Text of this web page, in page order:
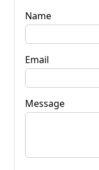
Name
Email
Message